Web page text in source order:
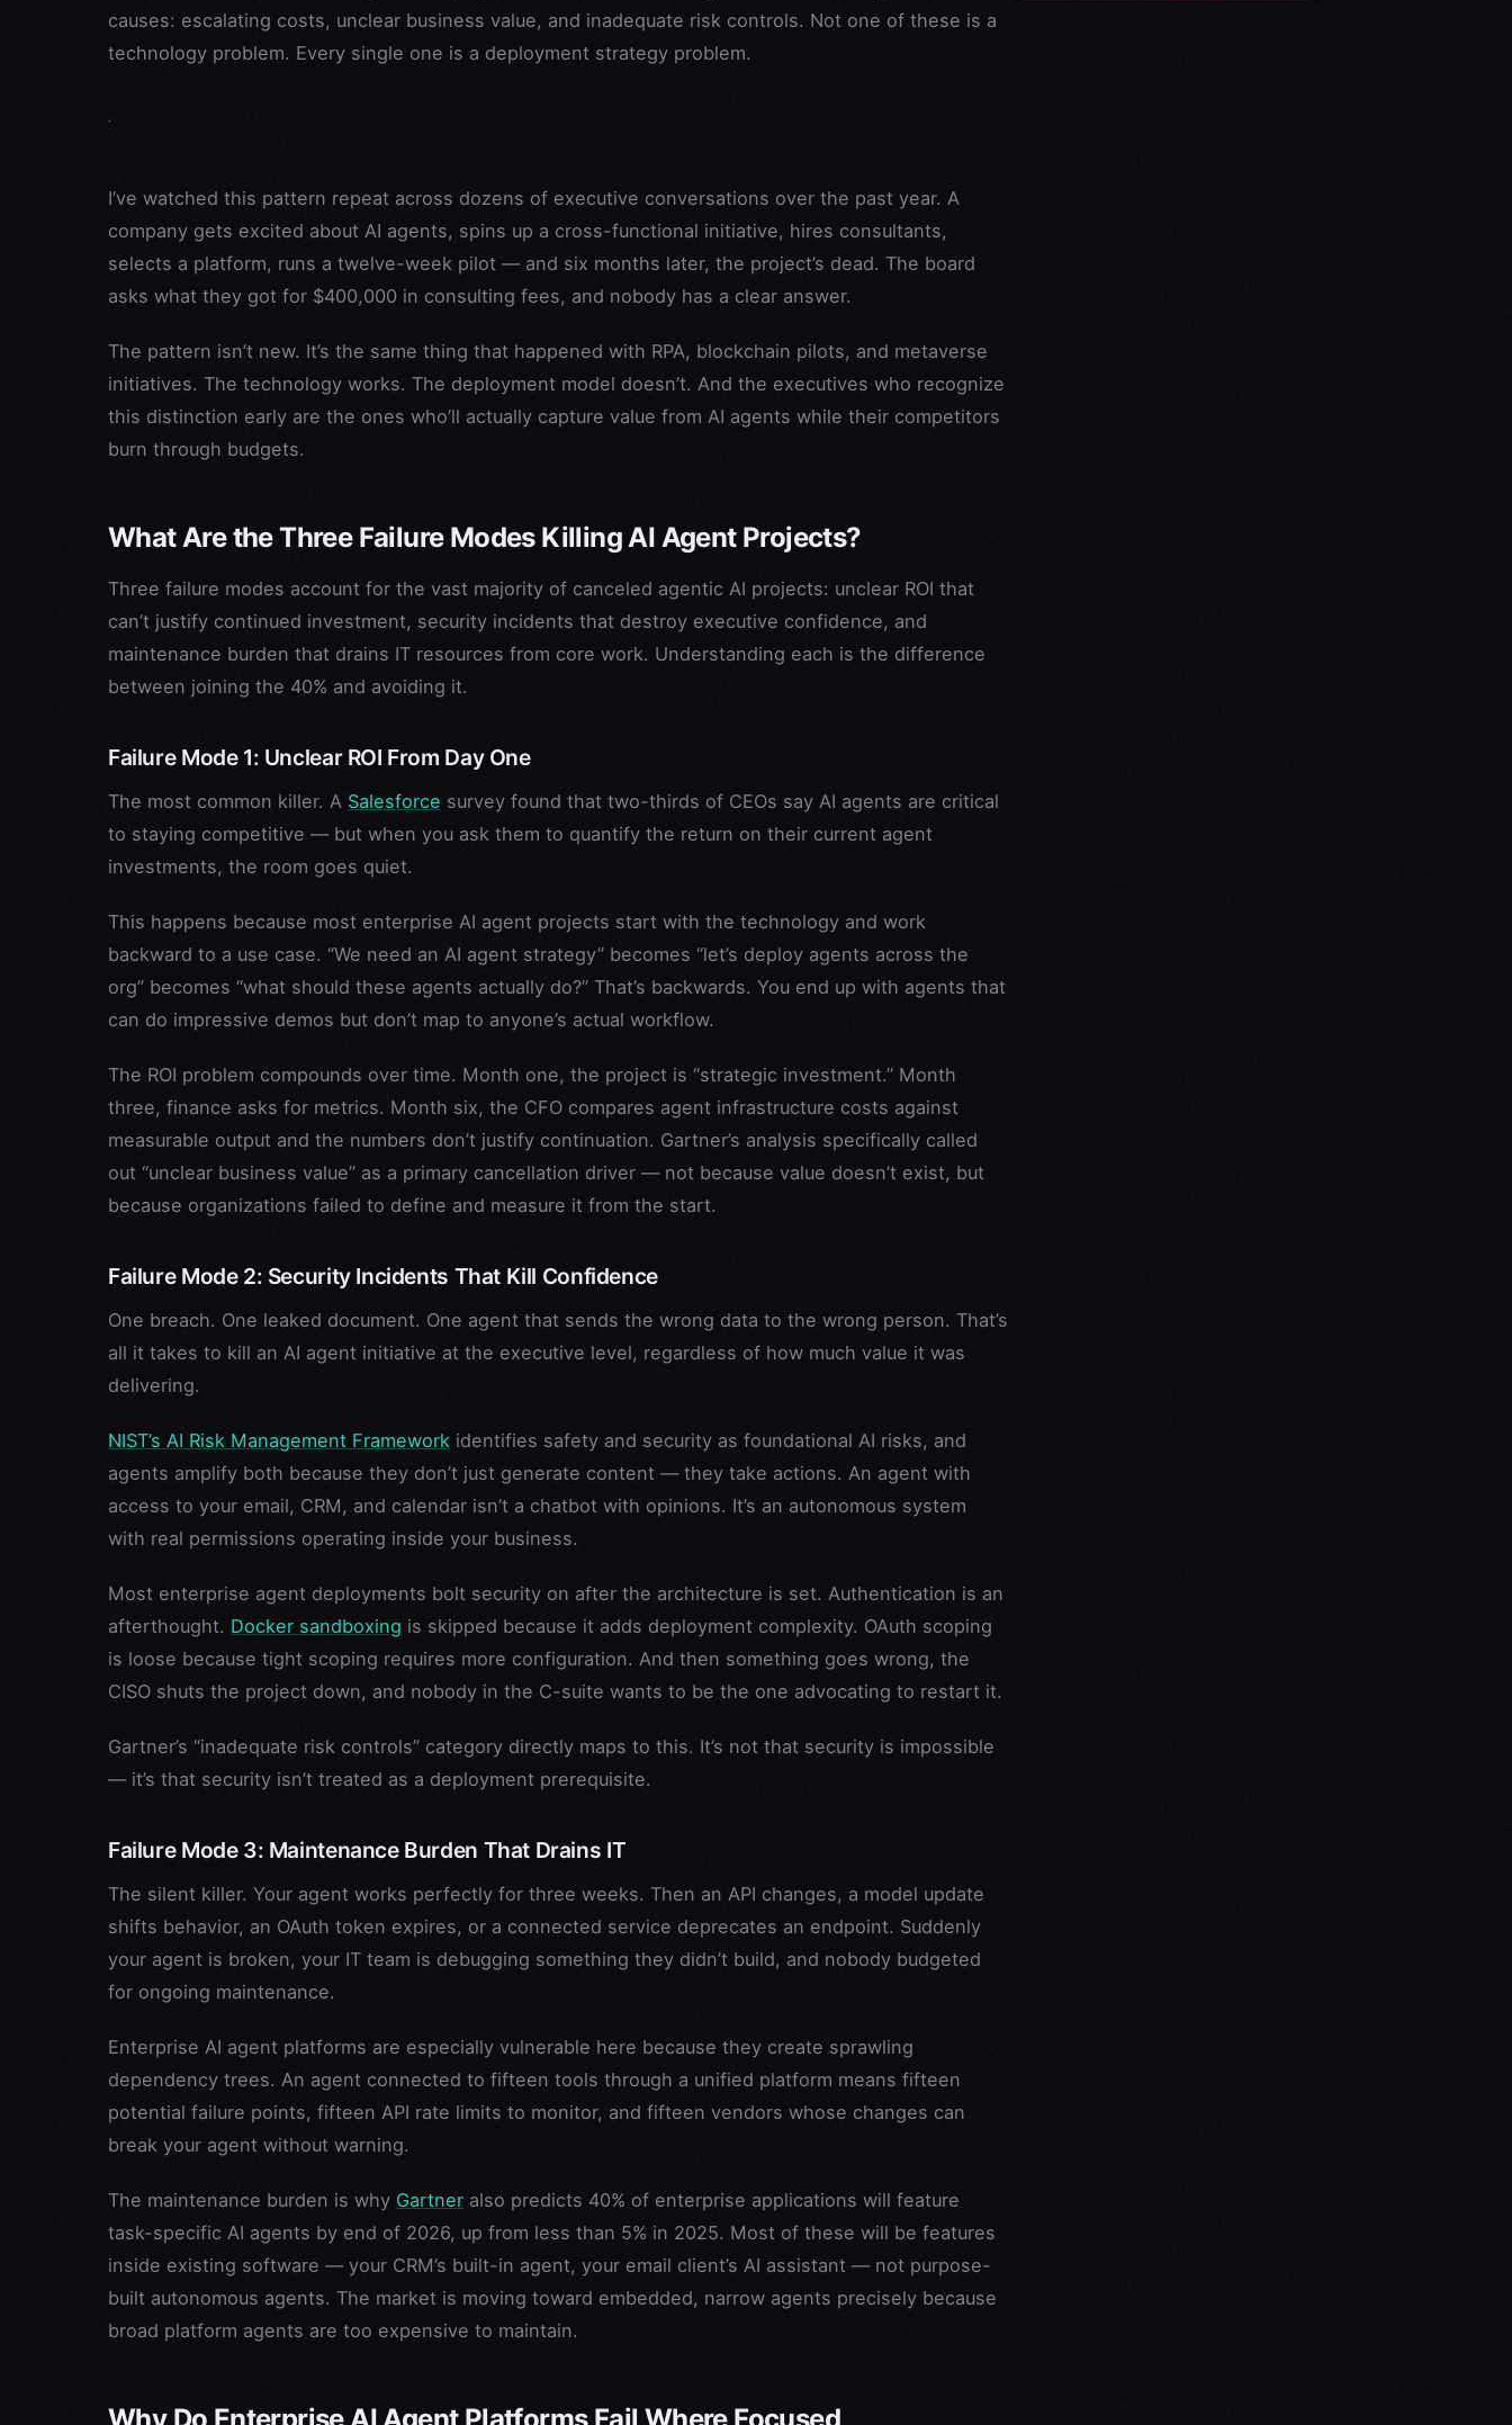
causes: escalating costs, unclear business value, and inadequate risk controls. Not one of these is a
technology problem. Every single one is a deployment strategy problem.
I’ve watched this pattern repeat across dozens of executive conversations over the past year. A
company gets excited about AI agents, spins up a cross-functional initiative, hires consultants,
selects a platform, runs a twelve-week pilot — and six months later, the project’s dead. The board
asks what they got for $400,000 in consulting fees, and nobody has a clear answer.
The pattern isn’t new. It’s the same thing that happened with RPA, blockchain pilots, and metaverse
initiatives. The technology works. The deployment model doesn’t. And the executives who recognize
this distinction early are the ones who’ll actually capture value from AI agents while their competitors
burn through budgets.
What Are the Three Failure Modes Killing AI Agent Projects?
Three failure modes account for the vast majority of canceled agentic AI projects: unclear ROI that
can’t justify continued investment, security incidents that destroy executive confidence, and
maintenance burden that drains IT resources from core work. Understanding each is the difference
between joining the 40% and avoiding it.
Failure Mode 1: Unclear ROI From Day One
The most common killer. A Salesforce survey found that two-thirds of CEOs say AI agents are critical
to staying competitive — but when you ask them to quantify the return on their current agent
investments, the room goes quiet.
This happens because most enterprise AI agent projects start with the technology and work
backward to a use case. “We need an AI agent strategy” becomes “let’s deploy agents across the
org” becomes “what should these agents actually do?” That’s backwards. You end up with agents that
can do impressive demos but don’t map to anyone’s actual workflow.
The ROI problem compounds over time. Month one, the project is “strategic investment.” Month
three, finance asks for metrics. Month six, the CFO compares agent infrastructure costs against
measurable output and the numbers don’t justify continuation. Gartner’s analysis specifically called
out “unclear business value” as a primary cancellation driver — not because value doesn’t exist, but
because organizations failed to define and measure it from the start.
Failure Mode 2: Security Incidents That Kill Confidence
One breach. One leaked document. One agent that sends the wrong data to the wrong person. That’s
all it takes to kill an AI agent initiative at the executive level, regardless of how much value it was
delivering.
NIST’s AI Risk Management Framework identifies safety and security as foundational AI risks, and
agents amplify both because they don’t just generate content — they take actions. An agent with
access to your email, CRM, and calendar isn’t a chatbot with opinions. It’s an autonomous system
with real permissions operating inside your business.
Most enterprise agent deployments bolt security on after the architecture is set. Authentication is an
afterthought. Docker sandboxing is skipped because it adds deployment complexity. OAuth scoping
is loose because tight scoping requires more configuration. And then something goes wrong, the
CISO shuts the project down, and nobody in the C-suite wants to be the one advocating to restart it.
Gartner’s “inadequate risk controls” category directly maps to this. It’s not that security is impossible
— it’s that security isn’t treated as a deployment prerequisite.
Failure Mode 3: Maintenance Burden That Drains IT
The silent killer. Your agent works perfectly for three weeks. Then an API changes, a model update
shifts behavior, an OAuth token expires, or a connected service deprecates an endpoint. Suddenly
your agent is broken, your IT team is debugging something they didn’t build, and nobody budgeted
for ongoing maintenance.
Enterprise AI agent platforms are especially vulnerable here because they create sprawling
dependency trees. An agent connected to fifteen tools through a unified platform means fifteen
potential failure points, fifteen API rate limits to monitor, and fifteen vendors whose changes can
break your agent without warning.
The maintenance burden is why Gartner also predicts 40% of enterprise applications will feature
task-specific AI agents by end of 2026, up from less than 5% in 2025. Most of these will be features
inside existing software — your CRM’s built-in agent, your email client’s AI assistant — not purpose-
built autonomous agents. The market is moving toward embedded, narrow agents precisely because
broad platform agents are too expensive to maintain.